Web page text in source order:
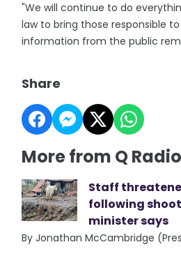
"We will continue to do
law to bring those responsible
information from the public
Share
More from Q
Staff
following
minister says
By Jonathan McCambridge